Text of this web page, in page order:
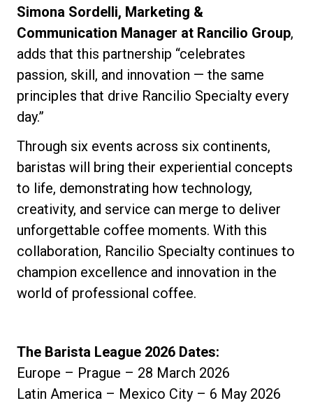
Simona Sordelli, Marketing &
Communication Manager at Rancilio Group,
adds that this partnership “celebrates
passion, skill, and innovation — the same
principles that drive Rancilio Specialty every
day.”
Through six events across six continents,
baristas will bring their experiential concepts
to life, demonstrating how technology,
creativity, and service can merge to deliver
unforgettable coffee moments. With this
collaboration, Rancilio Specialty continues to
champion excellence and innovation in the
world of professional coffee.
The Barista League 2026 Dates:
Europe – Prague – 28 March 2026
Latin America – Mexico City – 6 May 2026